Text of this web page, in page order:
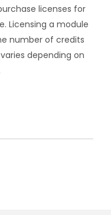
licenses for
Licensing a module
number of credits
depending on